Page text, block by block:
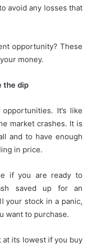
avoid any losses that
opportunity? These
money.
the dip
It’s like
market crashes. It is
and to have enough
in price.
if you are ready to
saved up for an
your stock in a panic,
want to purchase.
at its lowest if you buy